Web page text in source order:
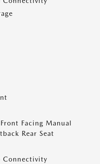
Facing Manual
Rear Seat
Connectivity